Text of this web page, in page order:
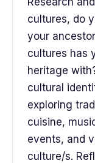
cultures, do
your
cultures has
heritage
cultural
exploring
cuisine,
events, and
culture/s.